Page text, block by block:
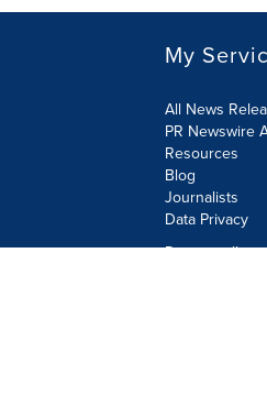
My
All News
PR Newswire
Resources
Blog
Journalists
Data Privacy
Do not sell or